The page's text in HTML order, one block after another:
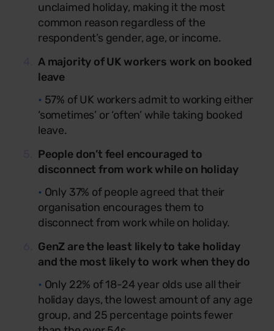
unclaimed holiday, making it the most
common reason regardless of the
respondent’s gender, age, or income.
A majority of UK workers work on booked
leave
• 57% of UK workers admit to working either
‘sometimes’ or ‘often’ while taking booked
leave.
People don’t feel encouraged to
disconnect from work while on holiday
• Only 37% of people agreed that their
organisation encourages them to
disconnect from work while on holiday.
GenZ are the least likely to take holiday
and the most likely to work when they do
• Only 22% of 18-24 year olds use all their
holiday days, the lowest amount of any age
group, and 25 percentage points fewer